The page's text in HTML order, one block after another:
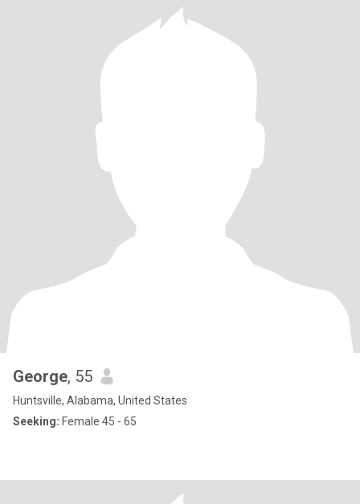
George, 55
Huntsville, Alabama, United States
Seeking: Female 45 - 65